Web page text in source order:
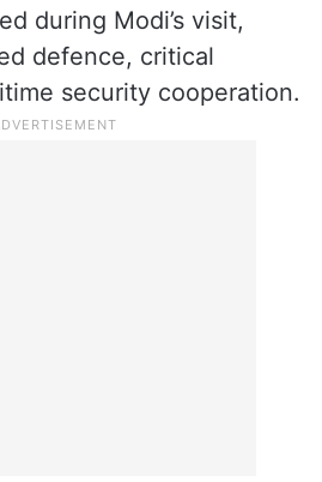
during Modi’s visit,
defence, critical
security cooperation.